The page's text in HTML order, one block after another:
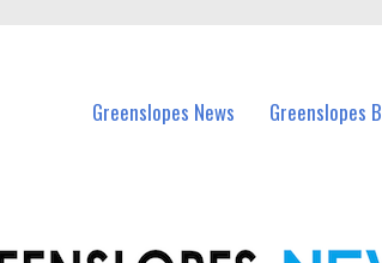
Greenslopes News Greenslopes